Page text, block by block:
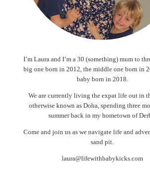
I’m Laura and I’m a 30 (something) mum to
big one born in 2012, the middle one born in
baby born in 2018.
We are currently living the expat life out in
otherwise known as Doha, spending three
summer back in my hometown of
Come and join us as we navigate life and
sand pit.
laura@lifewithbabykicks.com